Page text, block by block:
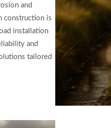
and
construction is
installation
and
tailored